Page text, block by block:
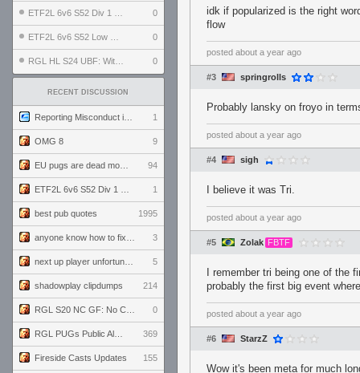
0
0
0
RECENT DISCUSSION
1
OMG 8 9
94
1
best pub quotes 1995
3
5
shadowplay clipdumps 214
0
369
Fireside Casts Updates 155
idk if popularized is the right
flow
posted about a year ago
#3 springrolls
Probably lansky on froyo in
posted about a year ago
#4 sigh
I believe it was Tri.
posted about a year ago
#5 Zolak FBTF
I remember tri being one of
probably the first big event
posted about a year ago
#6 StarzZ
Wow it's been meta for much